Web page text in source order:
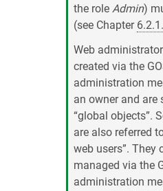
the roleAdmin)
(see Chapter
Web
created via the
administration
an owner and are
“global objects”.
are also referred
web users”. They
managed via the
administration